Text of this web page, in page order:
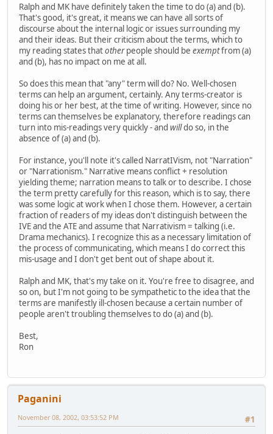
Ralph and MK have definitely taken the time to do (a) and (b).
That's good, it's great, it means we can have all sorts of
discourse about the internal logic or issues surrounding my
and their ideas. But their criticism about the terms, which to
my reading states thatotherpeople should be exemptfrom (a)
and (b), has no impact on me at all.
So does this mean that "any" term will do? No. Well-chosen
terms can help an argument, certainly. Any terms-creator is
doing his or her best, at the time of writing. However, since no
terms can themselves be explanatory, therefore readings can
turn into mis-readings very quickly - and willdo so, in the
absence of (a) and (b).
For instance, you'll note it's called NarratIVism, not "Narration"
or "Narrationism." Narrative means conflict + resolution
yielding theme; narration means to talk or to describe. I chose
the term pretty carefully for this reason, which is to say, there
was some logic at work when I chose them. However, a certain
fraction of readers of my ideas don't distinguish between the
IVE and the ATE and assume that Narrativism = talking (i.e.
Drama mechanics). I recognize this as a necessary limitation of
the process of communicating, which means I do correct this
mis-usage and I don't get bent out of shape about it.
Ralph and MK, that's my take on it. You're free to disagree, and
so on, but I'm not going to be sympathetic to the idea that the
terms are manifestly ill-chosen because a certain number of
people aren't troubling themselves to do (a) and (b).
Best,
Ron
Paganini
#1
November 08, 2002, 03:53:52 PM